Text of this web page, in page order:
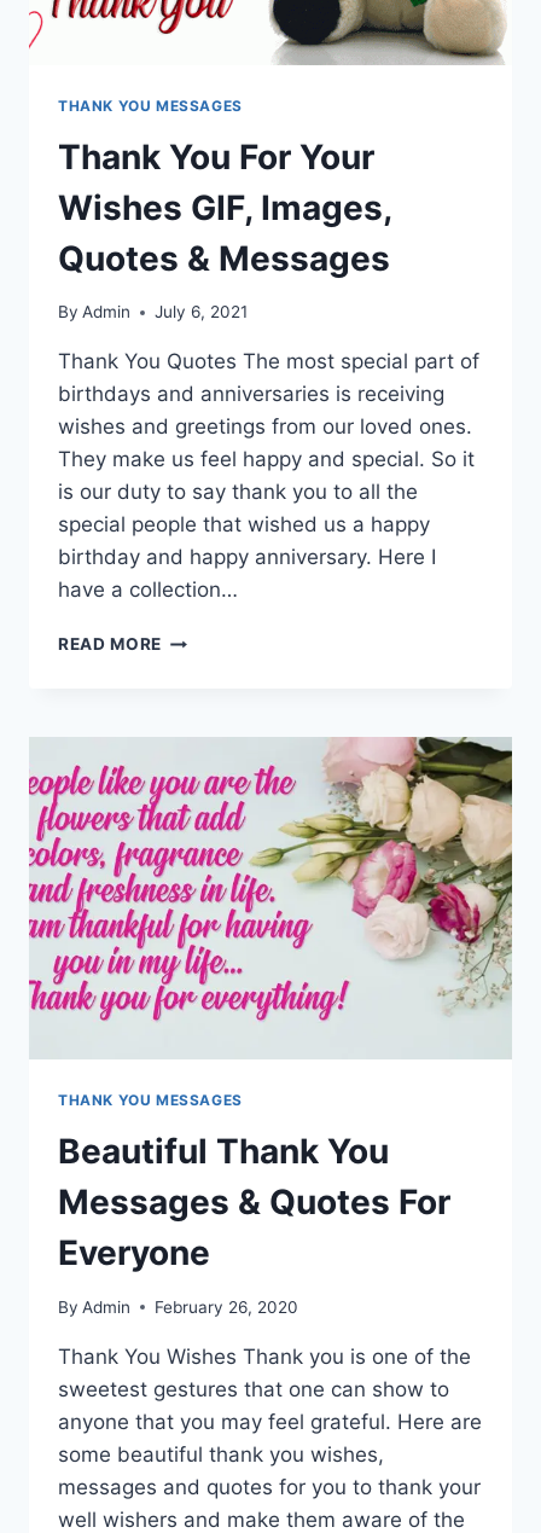
THANK YOU MESSAGES
Thank You For Your
Wishes GIF, Images,
Quotes & Messages
By Admin July 6, 2021
Thank You Quotes The most special part of
birthdays and anniversaries is receiving
wishes and greetings from our loved ones.
They make us feel happy and special. So it
is our duty to say thank you to all the
special people that wished us a happy
birthday and happy anniversary. Here I
have a collection…
READ MORE THANK
WISHES
IMAGES,
QUOTES
MESSAGES
THANK YOU MESSAGES
Beautiful Thank You
Messages & Quotes For
Everyone
By Admin February 26, 2020
Thank You Wishes Thank you is one of the
sweetest gestures that one can show to
anyone that you may feel grateful. Here are
some beautiful thank you wishes,
messages and quotes for you to thank your
well wishers and make them aware of the